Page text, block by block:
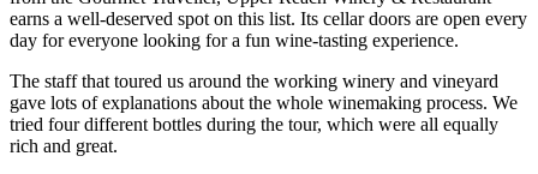
earns a well-deserved spot on this list. Its cellar doors are open every
day for everyone looking for a fun wine-tasting experience.
The staff that toured us around the working winery and vineyard
gave lots of explanations about the whole winemaking process. We
tried four different bottles during the tour, which were all equally
rich and great.